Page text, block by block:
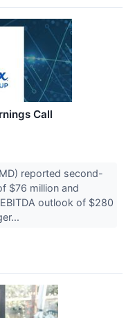
Call
reported second-
$76 million and
outlook of $280